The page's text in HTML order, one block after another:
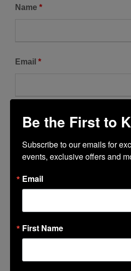
Name *
Email *
Favorite Lincoln Center
Be the First to
Subscribe to our emails for
events, exclusive offers and
Email
First Name